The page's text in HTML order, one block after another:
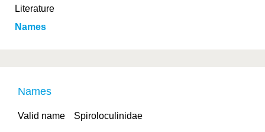
Literature
Names
Names
Valid name Spiroloculinidae